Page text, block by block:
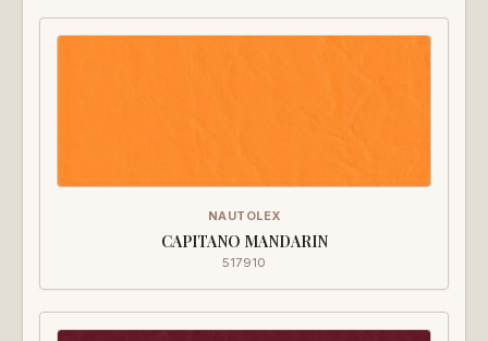
NAUTOLEX
CAPITANO MANDARIN
517910